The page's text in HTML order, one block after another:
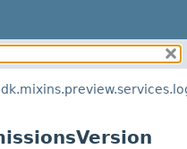
NESTED
FIELD